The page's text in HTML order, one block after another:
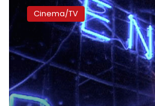
poverty’
Cinema/TV